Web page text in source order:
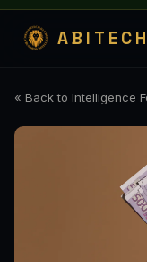
ABITECH
« Back to Intelligence